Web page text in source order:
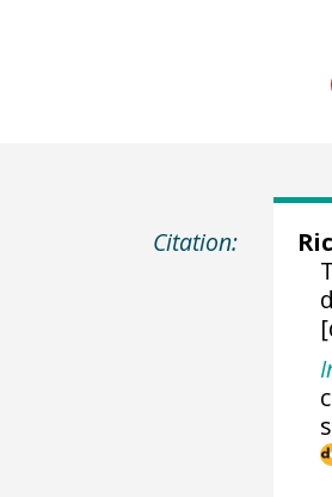
Citation: